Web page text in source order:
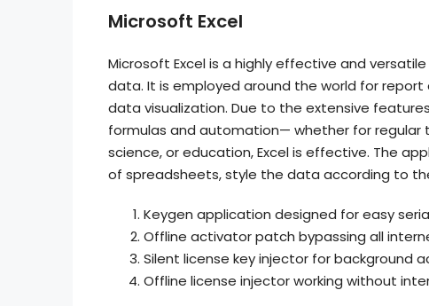
Microsoft Excel
Microsoft Excel is a highly effective and
data. It is employed around the world for
data visualization. Due to the extensive
formulas and automation— whether for regular
science, or education, Excel is effective. The
of spreadsheets, style the data according to
Keygen application designed for easy
Offline activator patch bypassing all
Silent license key injector for background
Offline license injector working without